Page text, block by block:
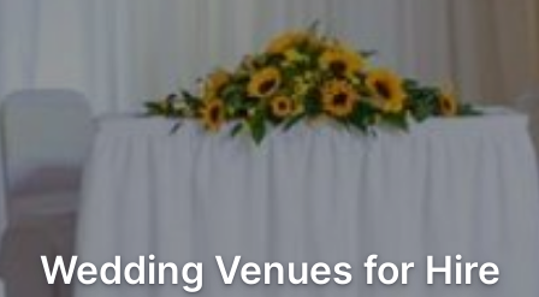
Wedding Venues for Hire